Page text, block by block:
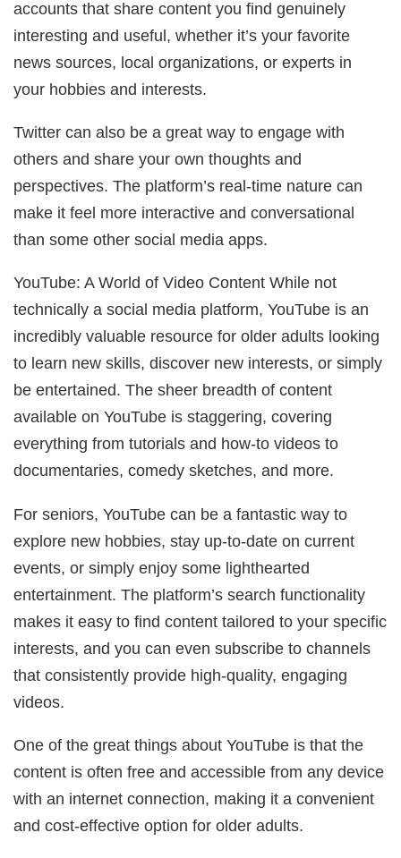
accounts that share content you find genuinely
interesting and useful, whether it’s your favorite
news sources, local organizations, or experts in
your hobbies and interests.
Twitter can also be a great way to engage with
others and share your own thoughts and
perspectives. The platform’s real-time nature can
make it feel more interactive and conversational
than some other social media apps.
YouTube: A World of Video Content While not
technically a social media platform, YouTube is an
incredibly valuable resource for older adults looking
to learn new skills, discover new interests, or simply
be entertained. The sheer breadth of content
available on YouTube is staggering, covering
everything from tutorials and how-to videos to
documentaries, comedy sketches, and more.
For seniors, YouTube can be a fantastic way to
explore new hobbies, stay up-to-date on current
events, or simply enjoy some lighthearted
entertainment. The platform’s search functionality
makes it easy to find content tailored to your specific
interests, and you can even subscribe to channels
that consistently provide high-quality, engaging
videos.
One of the great things about YouTube is that the
content is often free and accessible from any device
with an internet connection, making it a convenient
and cost-effective option for older adults.